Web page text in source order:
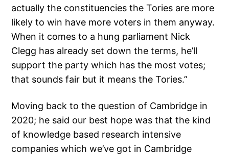
actually the constituencies the Tories are more
likely to win have more voters in them anyway.
When it comes to a hung parliament Nick
Clegg has already set down the terms, he’ll
support the party which has the most votes;
that sounds fair but it means the Tories.”
Moving back to the question of Cambridge in
2020; he said our best hope was that the kind
of knowledge based research intensive
companies which we’ve got in Cambridge